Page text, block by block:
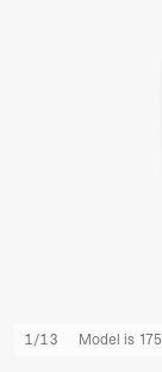
1/13 Model is